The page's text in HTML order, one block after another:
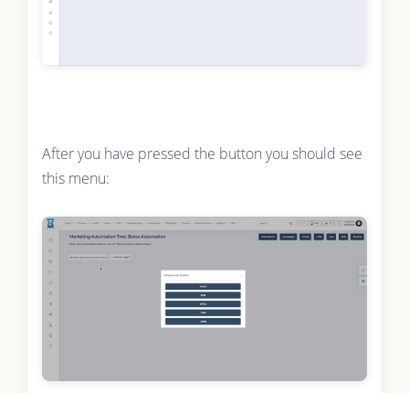
After you have pressed the button you should see
this menu: